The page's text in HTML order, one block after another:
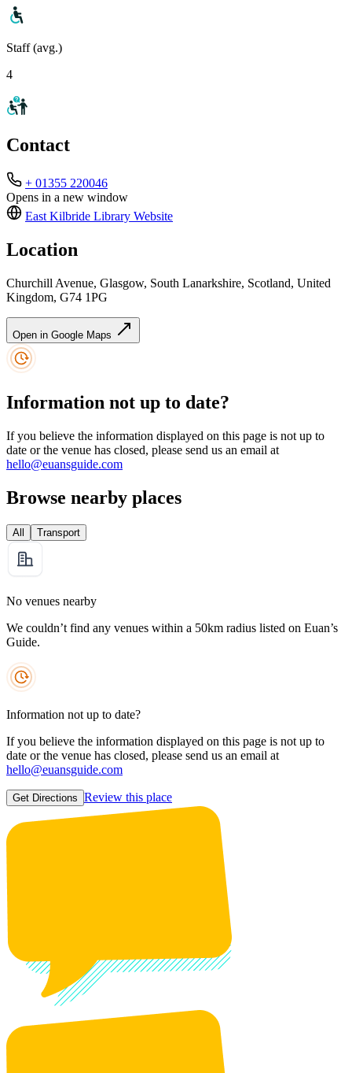
Staff (avg.)
4
Contact
+ 01355 220046
Opens in a new window
East Kilbride Library Website
Location
Churchill Avenue, Glasgow, South Lanarkshire, Scotland, United
Kingdom, G74 1PG
Open in Google Maps
Information not up to date?
If you believe the information displayed on this page is not up to
date or the venue has closed, please send us an email at
hello@euansguide.com
Browse nearby places
All Transport
No venues nearby
We couldn’t find any venues within a 50km radius listed on Euan’s
Guide.
Information not up to date?
If you believe the information displayed on this page is not up to
date or the venue has closed, please send us an email at
hello@euansguide.com
Get Directions Review this place